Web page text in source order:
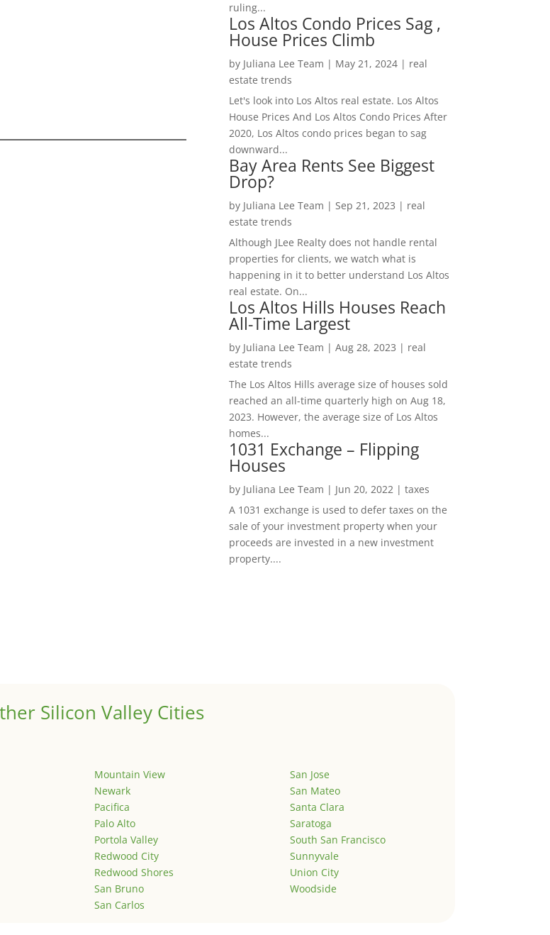
ruling...
Los Altos Condo Prices Sag ,
House Prices Climb
by Juliana Lee Team | May 21, 2024| real
estate trends
Let's look into Los Altos real estate. Los Altos
House Prices And Los Altos Condo Prices After
2020, Los Altos condo prices began to sag
downward...
Bay Area Rents See Biggest
Drop?
by Juliana Lee Team | Sep 21, 2023 | real
estate trends
Although JLee Realty does not handle rental
properties for clients, we watch what is
happening in it to better understand Los Altos
real estate. On...
Los Altos Hills Houses Reach
All-Time Largest
by Juliana Lee Team | Aug 28, 2023 | real
estate trends
The Los Altos Hills average size of houses sold
reached an all-time quarterly high on Aug 18,
2023. However, the average size of Los Altos
homes...
1031 Exchange – Flipping
Houses
by Juliana Lee Team | Jun 20, 2022| taxes
A 1031 exchange is used to defer taxes on the
sale of your investment property when your
proceeds are invested in a new investment
property....
Silicon Valley Cities
Mountain View
Newark
Pacifica
Palo Alto
Portola Valley
Redwood City
Redwood Shores
San Bruno
San Carlos
San Jose
San Mateo
Santa Clara
Saratoga
South San Francisco
Sunnyvale
Union City
Woodside